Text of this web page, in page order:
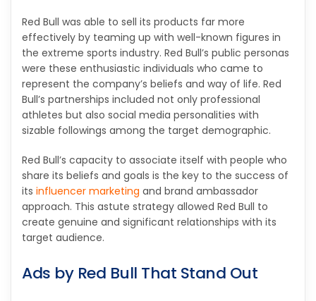
Red Bull was able to sell its products far more
effectively by teaming up with well-known figures in
the extreme sports industry. Red Bull’s public personas
were these enthusiastic individuals who came to
represent the company’s beliefs and way of life. Red
Bull’s partnerships included not only professional
athletes but also social media personalities with
sizable followings among the target demographic.
Red Bull’s capacity to associate itself with people who
share its beliefs and goals is the key to the success of
its influencer marketing and brand ambassador
approach. This astute strategy allowed Red Bull to
create genuine and significant relationships with its
target audience.
Ads by Red Bull That Stand Out